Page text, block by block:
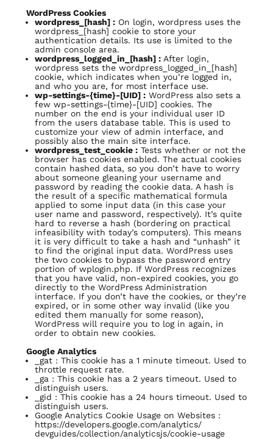
WordPress Cookies
wordpress_[hash] :On login, wordpress uses the
wordpress_[hash] cookie to store your
authentication details. Its use is limited to the
admin console area.
wordpress_logged_in_[hash] :After login,
wordpress sets the wordpress_logged_in_[hash]
cookie, which indicates when you’re logged in,
and who you are, for most interface use.
wp-settings-{time}-[UID] :WordPress also sets a
few wp-settings-{time}-[UID] cookies. The
number on the end is your individual user ID
from the users database table. This is used to
customize your view of admin interface, and
possibly also the main site interface.
wordpress_test_cookie :Tests whether or not the
browser has cookies enabled. The actual cookies
contain hashed data, so you don’t have to worry
about someone gleaning your username and
password by reading the cookie data. A hash is
the result of a specific mathematical formula
applied to some input data (in this case your
user name and password, respectively). It’s quite
hard to reverse a hash (bordering on practical
infeasibility with today’s computers). This means
it is very difficult to take a hash and “unhash” it
to find the original input data. WordPress uses
the two cookies to bypass the password entry
portion of wplogin.php. If WordPress recognizes
that you have valid, non-expired cookies, you go
directly to the WordPress Administration
interface. If you don’t have the cookies, or they’re
expired, or in some other way invalid (like you
edited them manually for some reason),
WordPress will require you to log in again, in
order to obtain new cookies.
Google Analytics
_gat : This cookie has a 1 minute timeout. Used to
throttle request rate.
_ga : This cookie has a 2 years timeout. Used to
distinguish users.
_gid : This cookie has a 24 hours timeout. Used to
distinguish users.
Google Analytics Cookie Usage on Websites :
https://developers.google.com/analytics/
devguides/collection/analyticsjs/cookie-usage